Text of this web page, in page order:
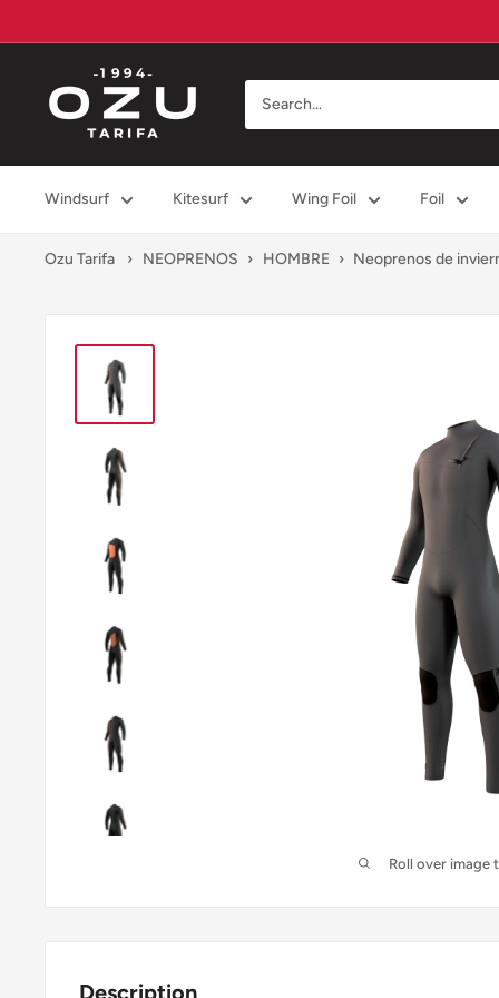
to
Tarifa
Windsurf Kitesurf Wing Foil Foil
Ozu Tarifa › NEOPRENOS › HOMBRE › Neoprenos de
Roll over image
Description